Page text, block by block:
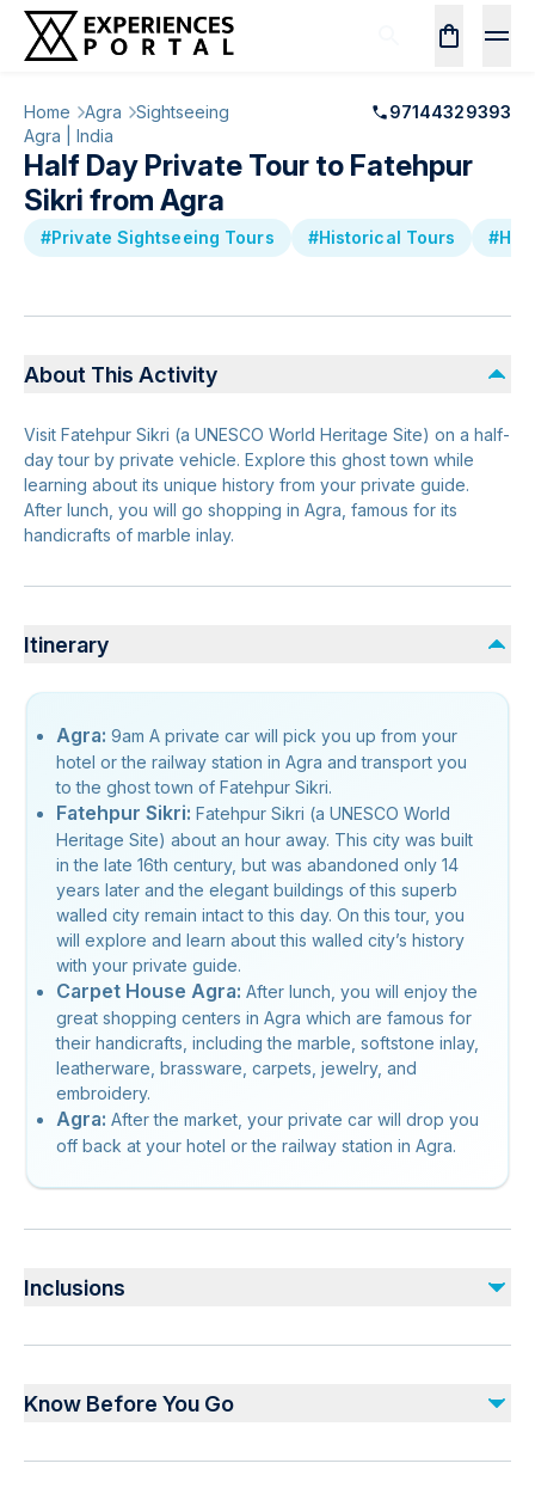
Home Agra Sightseeing
97144329393
Agra | India
Half Day Private Tour to Fatehpur
Sikri from Agra
#Private Sightseeing Tours #Historical Tours
About This Activity
Visit Fatehpur Sikri (a UNESCO World Heritage Site) on a half-
day tour by private vehicle. Explore this ghost town while
learning about its unique history from your private guide.
After lunch, you will go shopping in Agra, famous for its
handicrafts of marble inlay.
Itinerary
Agra: 9am A private car will pick you up from your
hotel or the railway station in Agra and transport you
to the ghost town of Fatehpur Sikri.
Fatehpur Sikri: Fatehpur Sikri (a UNESCO World
Heritage Site) about an hour away. This city was built
in the late 16th century, but was abandoned only 14
years later and the elegant buildings of this superb
walled city remain intact to this day. On this tour, you
will explore and learn about this walled city’s history
with your private guide.
Carpet House Agra: After lunch, you will enjoy the
great shopping centers in Agra which are famous for
their handicrafts, including the marble, softstone inlay,
leatherware, brassware, carpets, jewelry, and
embroidery.
Agra: After the market, your private car will drop you
off back at your hotel or the railway station in Agra.
Inclusions
Included
All Transfers/Sightseeing’s by air conditioned private vehicle
Know Before You Go
Not recommended for travelers with poor cardiovascular